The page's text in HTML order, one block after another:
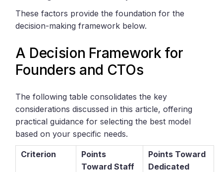
These factors provide the foundation for the
decision-making framework below.
A Decision Framework for
Founders and CTOs
The following table consolidates the key
considerations discussed in this article, offering
practical guidance for selecting the best model
based on your specific needs.
Criterion
Points
Toward Staff
Points Toward
Dedicated